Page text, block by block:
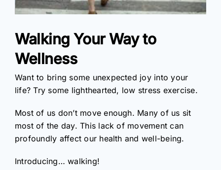
Walking Your Way to
Wellness
Want to bring some unexpected joy into your
life? Try some lighthearted, low stress exercise.
Most of us don’t move enough. Many of us sit
most of the day. This lack of movement can
profoundly affect our health and well-being.
Introducing… walking!